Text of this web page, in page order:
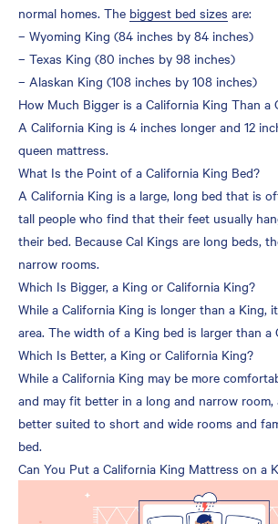
normal homes. The biggest bed sizes are:
– Wyoming King (84 inches by 84 inches)
– Texas King (80 inches by 98 inches)
– Alaskan King (108 inches by 108 inches)
How Much Bigger is a California King Than a
A California King is 4 inches longer and 12
queen mattress.
What Is the Point of a California King Bed?
A California King is a large, long bed that is
tall people who find that their feet usually
their bed. Because Cal Kings are long beds,
narrow rooms.
Which Is Bigger, a King or California King?
While a California King is longer than a King,
area. The width of a King bed is larger than a
Which Is Better, a King or California King?
While a California King may be more
and may fit better in a long and narrow room,
better suited to short and wide rooms and
bed.
Can You Put a California King Mattress on a